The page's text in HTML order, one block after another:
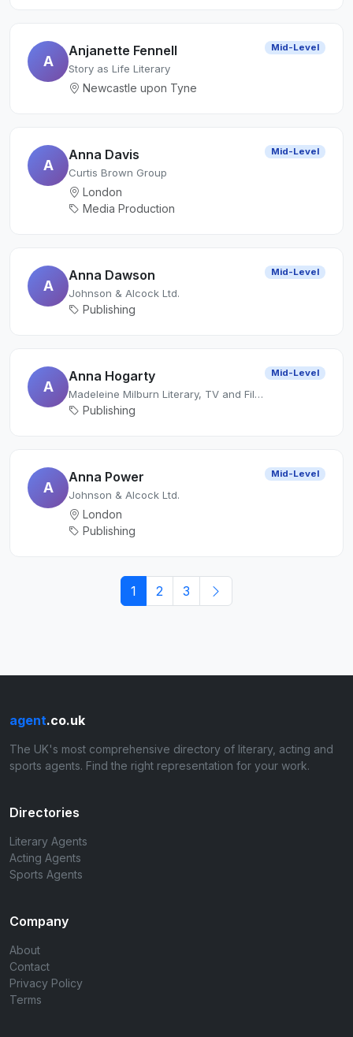
A
Anjanette Fennell
Story as Life Literary
Newcastle upon Tyne
Mid-Level
A
Anna Davis
Curtis Brown Group
London
Media Production
Mid-Level
A
Anna Dawson
Johnson & Alcock Ltd.
Publishing
Mid-Level
A
Anna Hogarty
Madeleine Milburn Literary, TV and Film Agency
Publishing
Mid-Level
A
Anna Power
Johnson & Alcock Ltd.
London
Publishing
Mid-Level
1 2 3
agent.co.uk
The UK's most comprehensive directory of literary, acting and
sports agents. Find the right representation for your work.
Directories
Literary Agents
Acting Agents
Sports Agents
Company
About
Contact
Privacy Policy
Terms